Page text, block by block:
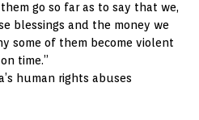
go so far as to say that we,
blessings and the money we
some of them become violent
time.”
human rights abuses